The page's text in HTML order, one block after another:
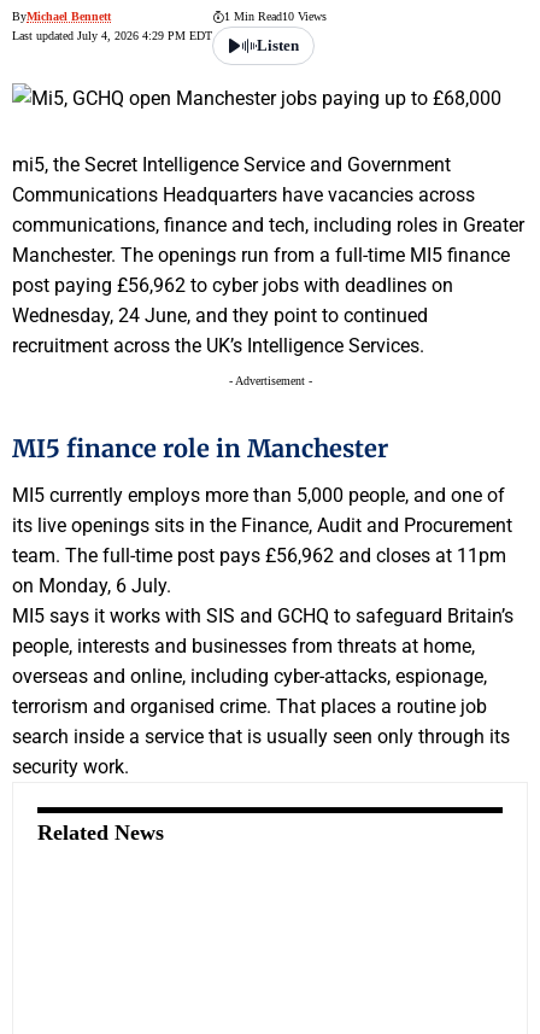
ByMichael Bennett
Last updated July 4, 2026 4:29 PM EDT
1 Min Read10 Views
Listen
mi5, the Secret Intelligence Service and Government
Communications Headquarters have vacancies across
communications, finance and tech, including roles in Greater
Manchester. The openings run from a full-time MI5 finance
post paying £56,962 to cyber jobs with deadlines on
Wednesday, 24 June, and they point to continued
recruitment across the UK’s Intelligence Services.
- Advertisement -
MI5 finance role in Manchester
MI5 currently employs more than 5,000 people, and one of
its live openings sits in the Finance, Audit and Procurement
team. The full-time post pays £56,962 and closes at 11pm
on Monday, 6 July.
MI5 says it works with SIS and GCHQ to safeguard Britain’s
people, interests and businesses from threats at home,
overseas and online, including cyber-attacks, espionage,
terrorism and organised crime. That places a routine job
search inside a service that is usually seen only through its
security work.
Related News